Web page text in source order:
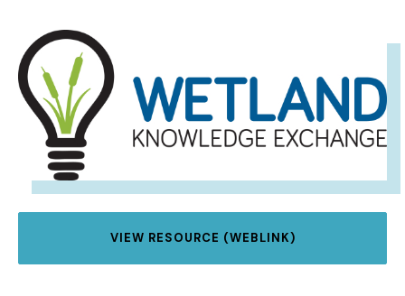
IMAGE
VIEW RESOURCE (WEBLINK)